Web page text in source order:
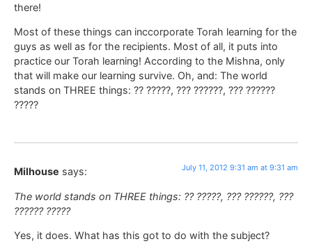
there!
Most of these things can inccorporate Torah learning for the
guys as well as for the recipients. Most of all, it puts into
practice our Torah learning! According to the Mishna, only
that will make our learning survive. Oh, and: The world
stands on THREE things: ?? ?????, ??? ??????, ??? ??????
?????
Milhouse says: July 11, 2012 9:31 am at 9:31 am
The world stands on THREE things: ?? ?????, ??? ??????, ???
?????? ?????
Yes, it does. What has this got to do with the subject?